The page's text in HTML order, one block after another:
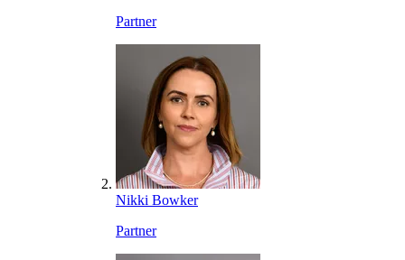
Partner
Nikki Bowker
Partner